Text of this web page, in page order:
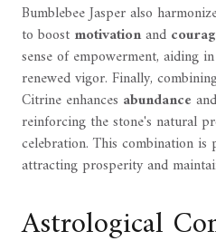
Bumblebee Jasper also
to boost motivationand
sense of empowerment, aiding
renewed vigor. Finally,
Citrine enhances abundance and
reinforcing the stone's natural
celebration. This combination
attracting prosperity and
Astrological